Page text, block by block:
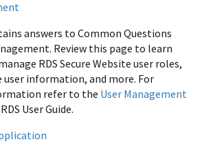
answers to Common Questions
Review this page to learn
RDS Secure Website user roles,
user information, and more. For
refer to the User Management
User Guide.